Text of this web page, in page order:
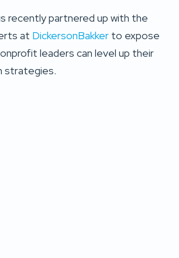
recently partnered up with the
at DickersonBakker to expose
leaders can level up their
strategies.